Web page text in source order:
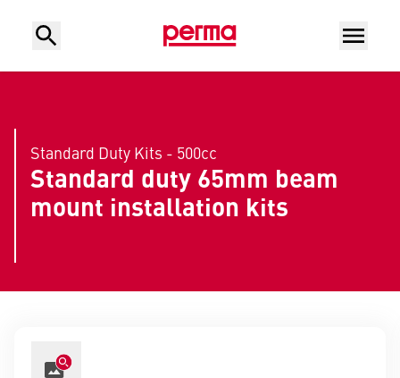
Standard Duty Kits - 500cc
Standard duty 65mm beam
mount installation kits